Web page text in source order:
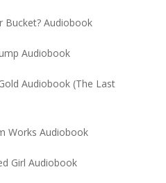
Bucket? Audiobook
Audiobook
Audiobook (The Last
Works Audiobook
Girl Audiobook